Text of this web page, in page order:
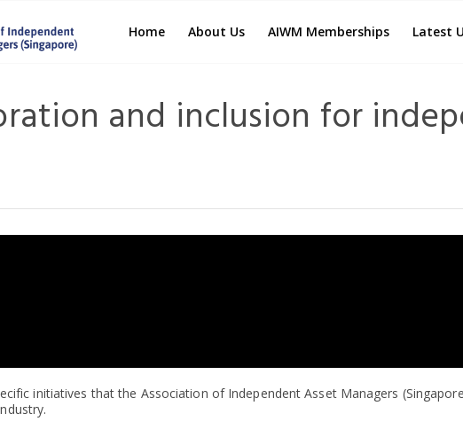
Home About Us AIWM Memberships Latest
and inclusion for
initiatives that the Association of Independent Asset Managers